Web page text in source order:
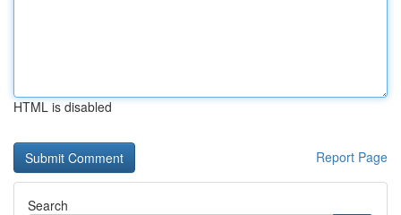
HTML is disabled
Report Page
Search